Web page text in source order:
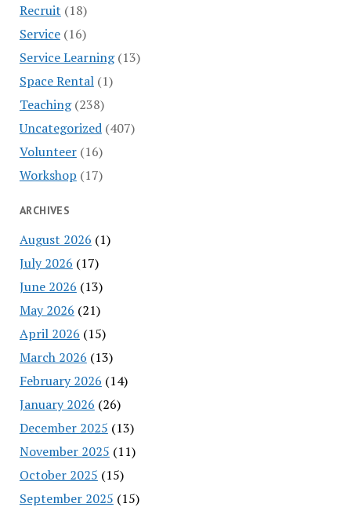
Recruit (18)
Service(16)
Service Learning(13)
Space Rental(1)
Teaching(238)
Uncategorized(407)
Volunteer(16)
Workshop (17)
ARCHIVES
August 2026 (1)
July 2026 (17)
June 2026 (13)
May 2026 (21)
April 2026 (15)
March 2026 (13)
February 2026 (14)
January 2026 (26)
December 2025 (13)
November 2025 (11)
October 2025 (15)
September 2025 (15)